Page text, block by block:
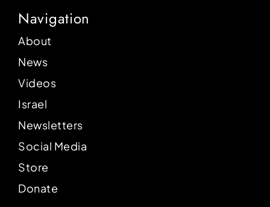
Navigation
About
News
Videos
Israel
Newsletters
Social Media
Store
Donate